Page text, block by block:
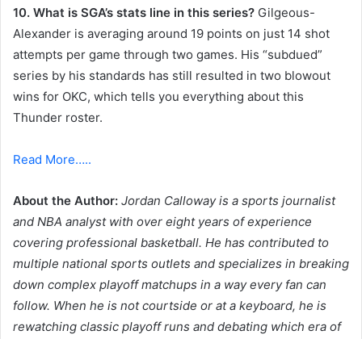
10. What is SGA’s stats line in this series? Gilgeous-
Alexander is averaging around 19 points on just 14 shot
attempts per game through two games. His “subdued”
series by his standards has still resulted in two blowout
wins for OKC, which tells you everything about this
Thunder roster.
Read More…..
About the Author: Jordan Calloway is a sports journalist
and NBA analyst with over eight years of experience
covering professional basketball. He has contributed to
multiple national sports outlets and specializes in breaking
down complex playoff matchups in a way every fan can
follow. When he is not courtside or at a keyboard, he is
rewatching classic playoff runs and debating which era of